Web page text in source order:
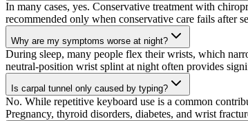
In many cases, yes. Conservative treatment with
recommended only when conservative care fails after
Why are my symptoms worse at night?
During sleep, many people flex their wrists, which
neutral-position wrist splint at night often provides
Is carpal tunnel only caused by typing?
No. While repetitive keyboard use is a common
Pregnancy, thyroid disorders, diabetes, and wrist